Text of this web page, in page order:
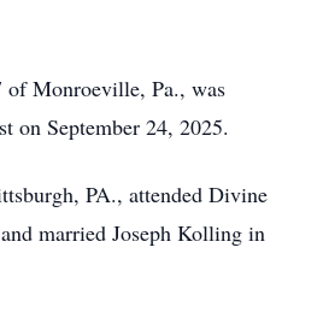
Monroeville, Pa., was
on September 24, 2025.
PA., attended Divine
married Joseph Kolling in